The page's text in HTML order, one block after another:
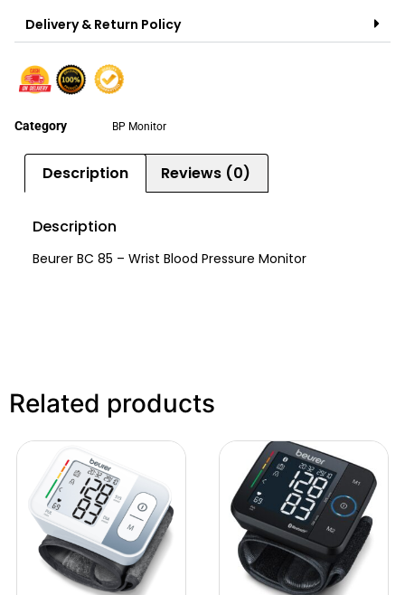
Delivery & Return Policy
Category BP Monitor
Description Reviews (0)
Description
Beurer BC 85 – Wrist Blood Pressure Monitor
Related products